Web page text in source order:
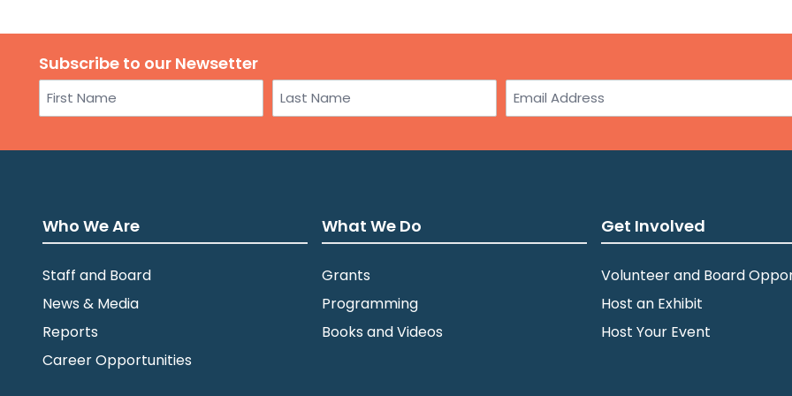
St.
Subscribe to our Newsetter
Name Email
Who We Are
Staff and Board
News & Media
Reports
Career Opportunities
What We Do
Grants
Programming
Books and Videos
Get Involved
Volunteer and Board
Host an Exhibit
Host Your Event